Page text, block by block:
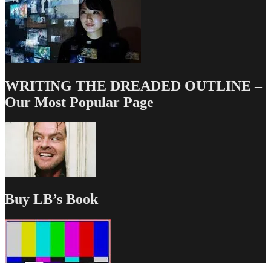
WRITING THE DREADED OUTLINE –
Our Most Popular Page
Buy LB’s Book